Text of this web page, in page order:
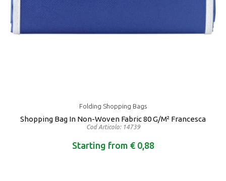
Folding Shopping Bags
Shopping Bag In Non-Woven Fabric 80 G/m² Francesca
Cod Articolo: 14739
Starting from € 0,88